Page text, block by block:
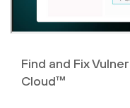
Find and Fix
Cloud™